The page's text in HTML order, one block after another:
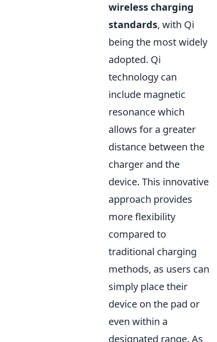
wireless charging
standards, with Qi
being the most widely
adopted. Qi
technology can
include magnetic
resonance which
allows for a greater
distance between the
charger and the
device. This innovative
approach provides
more flexibility
compared to
traditional charging
methods, as users can
simply place their
device on the pad or
even within a
designated range. As